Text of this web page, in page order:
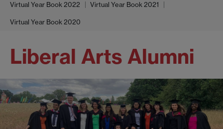
Virtual Year Book 2022 Virtual Year Book 2021
Virtual Year Book 2020
Liberal Arts Alumni